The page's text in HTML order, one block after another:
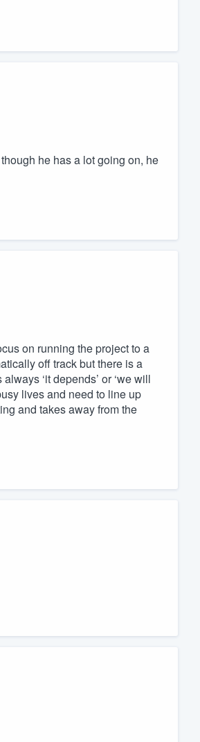
he has a lot going on, he
on running the project to a
off track but there is a
‘it depends’ or ‘we will
lives and need to line up
and takes away from the